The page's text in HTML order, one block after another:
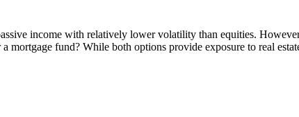
income with relatively lower volatility than equities.
mortgage fund? While both options provide exposure to real